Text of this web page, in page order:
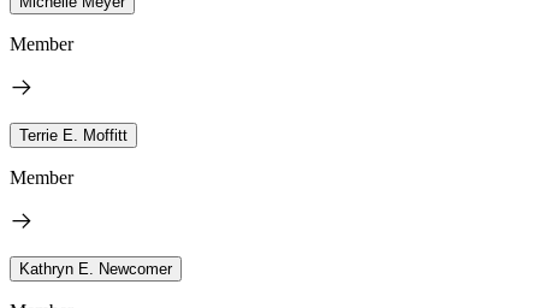
Member
Terrie E. Moffitt
Member
Kathryn E. Newcomer